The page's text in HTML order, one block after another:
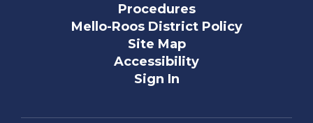
Procedures
Mello-Roos District Policy
Site Map
Accessibility
Sign In